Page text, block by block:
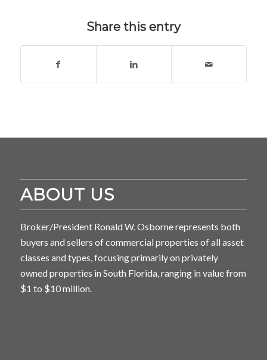
Share this entry
ABOUT US
Broker/President Ronald W. Osborne represents both
buyers and sellers of commercial properties of all asset
classes and types, focusing primarily on privately
owned properties in South Florida, ranging in value from
$1 to $10 million.